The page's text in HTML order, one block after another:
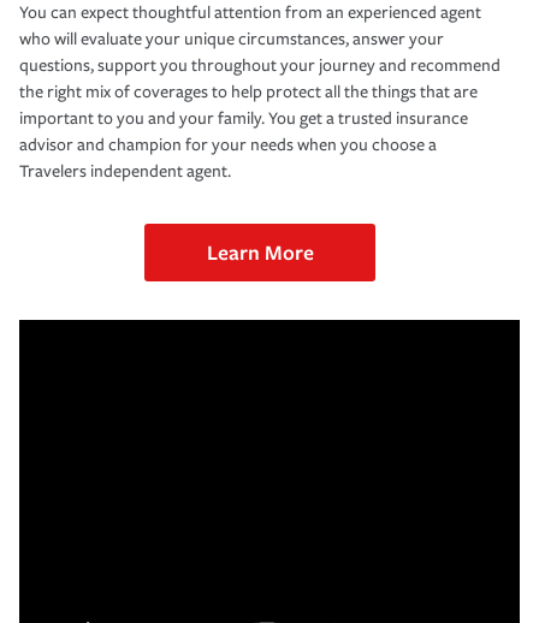
You can expect thoughtful attention from an experienced agent
who will evaluate your unique circumstances, answer your
questions, support you throughout your journey and recommend
the right mix of coverages to help protect all the things that are
important to you and your family. You get a trusted insurance
advisor and champion for your needs when you choose a
Travelers independent agent.
Learn More